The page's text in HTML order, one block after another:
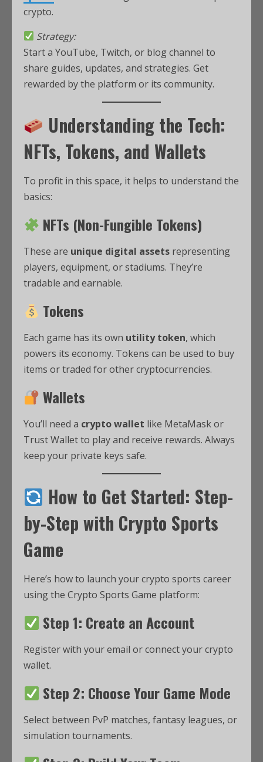
crypto.
Strategy:
Start a YouTube, Twitch, or blog channel to
share guides, updates, and strategies. Get
rewarded by the platform or its community.
Understanding the Tech:
NFTs, Tokens, and Wallets
To profit in this space, it helps to understand the
basics:
NFTs (Non-Fungible Tokens)
These are unique digital assets representing
players, equipment, or stadiums. They’re
tradable and earnable.
Tokens
Each game has its own utility token, which
powers its economy. Tokens can be used to buy
items or traded for other cryptocurrencies.
Wallets
You’ll need a crypto wallet like MetaMask or
Trust Wallet to play and receive rewards. Always
keep your private keys safe.
How to Get Started: Step-
by-Step with Crypto Sports
Game
Here’s how to launch your crypto sports career
using the Crypto Sports Game platform:
Step 1: Create an Account
Register with your email or connect your crypto
wallet.
Step 2: Choose Your Game Mode
Select between PvP matches, fantasy leagues, or
simulation tournaments.